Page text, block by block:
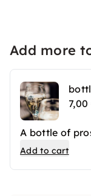
Add more
7,00
A bottle of
Add to cart